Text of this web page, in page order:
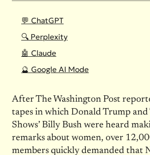
💬 ChatGPT
🔍 Perplexity
🤖 Claude
🔮 Google AI Mode
After The Washington Post
tapes in which Donald Trump and
Shows’ Billy Bush were heard
remarks about women, over
members quickly demanded that